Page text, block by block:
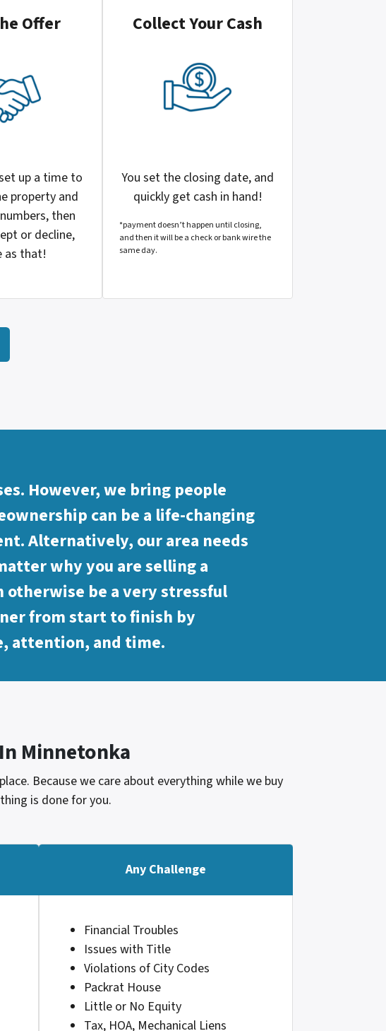
Offer
up a time to
property and
then
or decline,
as that!
Collect Your Cash
You set the closing date, and
quickly get cash in hand!
*payment doesn’t happen until closing,
and then it will be a check or bank wire the
same day.
However, we bring people
can be a life-changing
Alternatively, our area needs
why you are selling a
be a very stressful
from start to finish by
attention, and time.
Minnetonka
Because we care about everything while we buy
is done for you.
Any Challenge
Financial Troubles
Issues with Title
Violations of City Codes
Packrat House
Little or No Equity
Tax, HOA, Mechanical Liens